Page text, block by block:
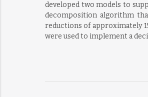
developed two models to
decomposition algorithm
reductions of approximately
were used to implement a